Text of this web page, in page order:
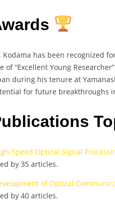
Kodama has been recognized
of “Excellent Young
during his tenure at
for future breakthroughs
Speed Optical Signal
by 35 articles.
of Optical
by 40 articles.